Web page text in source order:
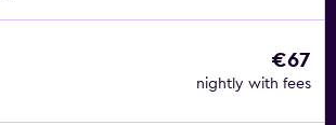
€67
nightly with fees